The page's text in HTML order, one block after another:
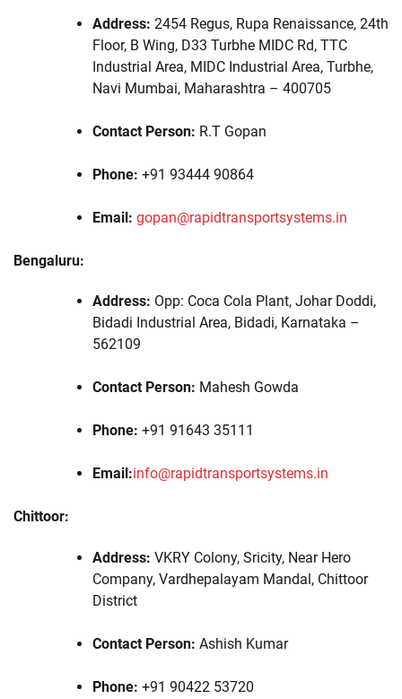
Address: 2454 Regus, Rupa Renaissance, 24th
Floor, B Wing, D33 Turbhe MIDC Rd, TTC
Industrial Area, MIDC Industrial Area, Turbhe,
Navi Mumbai, Maharashtra – 400705
Contact Person: R.T Gopan
Phone: +91 93444 90864
Email: gopan@rapidtransportsystems.in
Bengaluru:
Address: Opp: Coca Cola Plant, Johar Doddi,
Bidadi Industrial Area, Bidadi, Karnataka –
562109
Contact Person: Mahesh Gowda
Phone: +91 91643 35111
Email:info@rapidtransportsystems.in
Chittoor:
Address: VKRY Colony, Sricity, Near Hero
Company, Vardhepalayam Mandal, Chittoor
District
Contact Person: Ashish Kumar
Phone: +91 90422 53720